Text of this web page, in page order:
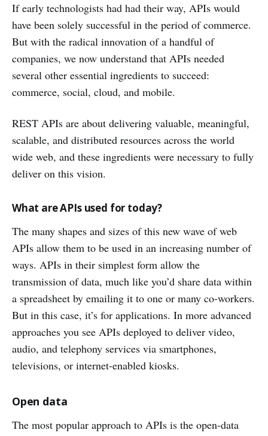
If early technologists had had their way, APIs would
have been solely successful in the period of commerce.
But with the radical innovation of a handful of
companies, we now understand that APIs needed
several other essential ingredients to succeed:
commerce, social, cloud, and mobile.
REST APIs are about delivering valuable, meaningful,
scalable, and distributed resources across the world
wide web, and these ingredients were necessary to fully
deliver on this vision.
What are APIs used for today?
The many shapes and sizes of this new wave of web
APIs allow them to be used in an increasing number of
ways. APIs in their simplest form allow the
transmission of data, much like you’d share data within
a spreadsheet by emailing it to one or many co-workers.
But in this case, it’s for applications. In more advanced
approaches you see APIs deployed to deliver video,
audio, and telephony services via smartphones,
televisions, or internet-enabled kiosks.
Open data
The most popular approach to APIs is the open-data